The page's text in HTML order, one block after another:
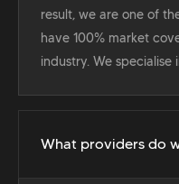
result, we are one of
have 100% market
industry. We specialise
What providers do